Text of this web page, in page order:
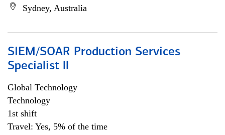
Sydney, Australia
SIEM/SOAR Production Services
Specialist ll
Global Technology
Technology
1st shift
Travel: Yes, 5% of the time